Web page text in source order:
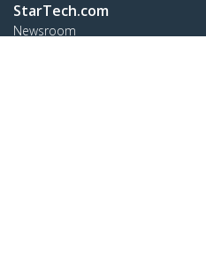
StarTech.com
Newsroom